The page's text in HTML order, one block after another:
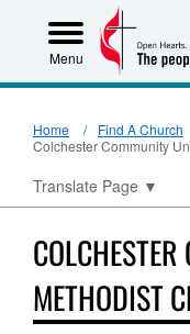
Menu
Home
Find A Church
Colchester Community
Translate Page ▼
METHODIST